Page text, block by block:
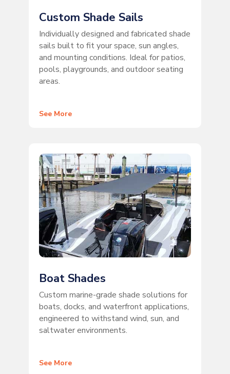
Custom Shade Sails
Individually designed and fabricated shade
sails built to fit your space, sun angles,
and mounting conditions. Ideal for patios,
pools, playgrounds, and outdoor seating
areas.
See More
Boat Shades
Custom marine-grade shade solutions for
boats, docks, and waterfront applications,
engineered to withstand wind, sun, and
saltwater environments.
See More